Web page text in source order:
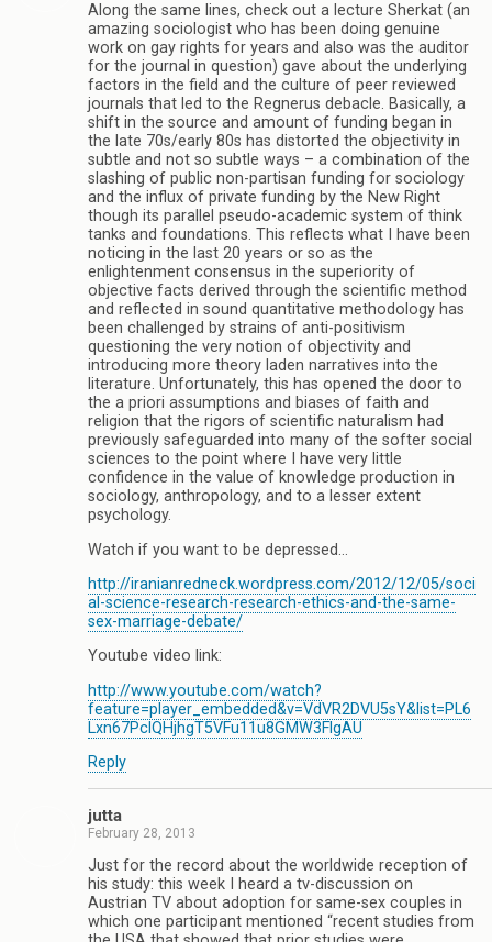
Along the same lines, check out a lecture Sherkat (an
amazing sociologist who has been doing genuine
work on gay rights for years and also was the auditor
for the journal in question) gave about the underlying
factors in the field and the culture of peer reviewed
journals that led to the Regnerus debacle. Basically, a
shift in the source and amount of funding began in
the late 70s/early 80s has distorted the objectivity in
subtle and not so subtle ways – a combination of the
slashing of public non-partisan funding for sociology
and the influx of private funding by the New Right
though its parallel pseudo-academic system of think
tanks and foundations. This reflects what I have been
noticing in the last 20 years or so as the
enlightenment consensus in the superiority of
objective facts derived through the scientific method
and reflected in sound quantitative methodology has
been challenged by strains of anti-positivism
questioning the very notion of objectivity and
introducing more theory laden narratives into the
literature. Unfortunately, this has opened the door to
the a priori assumptions and biases of faith and
religion that the rigors of scientific naturalism had
previously safeguarded into many of the softer social
sciences to the point where I have very little
confidence in the value of knowledge production in
sociology, anthropology, and to a lesser extent
psychology.
Watch if you want to be depressed…
http://iranianredneck.wordpress.com/2012/12/05/soci
al-science-research-research-ethics-and-the-same-
sex-marriage-debate/
Youtube video link:
http://www.youtube.com/watch?
feature=player_embedded&v=VdVR2DVU5sY&list=PL6
Lxn67PclQHjhgT5VFu11u8GMW3FlgAU
Reply
jutta
February 28, 2013
Just for the record about the worldwide reception of
his study: this week I heard a tv-discussion on
Austrian TV about adoption for same-sex couples in
which one participant mentioned “recent studies from